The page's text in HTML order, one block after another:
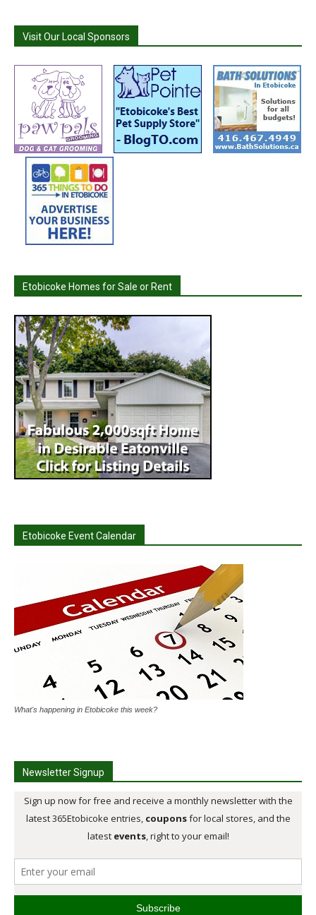
Visit Our Local Sponsors
Etobicoke Homes for Sale or Rent
Etobicoke Event Calendar
What's happening in Etobicoke this week?
Newsletter Signup